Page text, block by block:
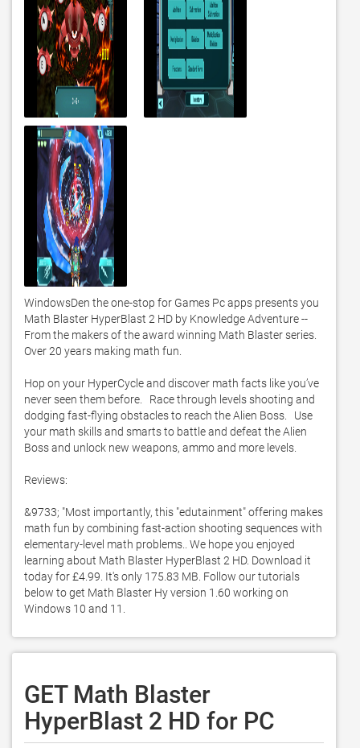
WindowsDen the one-stop for Games Pc apps presents you
Math Blaster HyperBlast 2 HD by Knowledge Adventure --
From the makers of the award winning Math Blaster series.
Over 20 years making math fun.
Hop on your HyperCycle and discover math facts like you’ve
never seen them before.   Race through levels shooting and
dodging fast-flying obstacles to reach the Alien Boss.   Use
your math skills and smarts to battle and defeat the Alien
Boss and unlock new weapons, ammo and more levels.
Reviews:
&9733; "Most importantly, this "edutainment" offering makes
math fun by combining fast-action shooting sequences with
elementary-level math problems.. We hope you enjoyed
learning about Math Blaster HyperBlast 2 HD. Download it
today for £4.99. It's only 175.83 MB. Follow our tutorials
below to get Math Blaster Hy version 1.60 working on
Windows 10 and 11.
GET Math Blaster
HyperBlast 2 HD for PC